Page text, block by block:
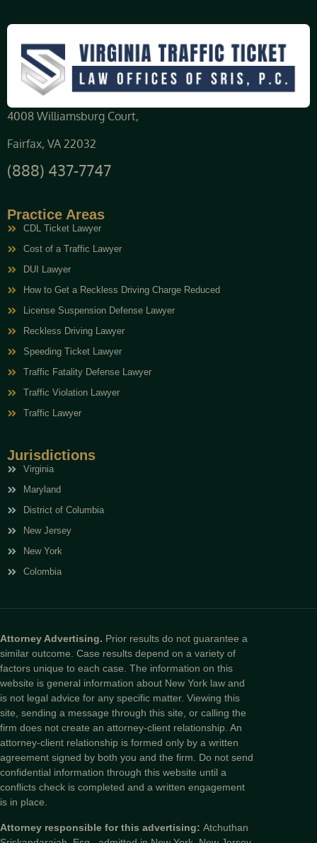
4008 Williamsburg Court,
Fairfax, VA 22032
(888) 437-7747
Practice Areas
CDL Ticket Lawyer
Cost of a Traffic Lawyer
DUI Lawyer
How to Get a Reckless Driving Charge Reduced
License Suspension Defense Lawyer
Reckless Driving Lawyer
Speeding Ticket Lawyer
Traffic Fatality Defense Lawyer
Traffic Violation Lawyer
Traffic Lawyer
Jurisdictions
Virginia
Maryland
District of Columbia
New Jersey
New York
Colombia
Attorney Advertising. Prior results do not guarantee a
similar outcome. Case results depend on a variety of
factors unique to each case. The information on this
website is general information about New York law and
is not legal advice for any specific matter. Viewing this
site, sending a message through this site, or calling the
firm does not create an attorney-client relationship. An
attorney-client relationship is formed only by a written
agreement signed by both you and the firm. Do not send
confidential information through this website until a
conflicts check is completed and a written engagement
is in place.
Attorney responsible for this advertising: Atchuthan